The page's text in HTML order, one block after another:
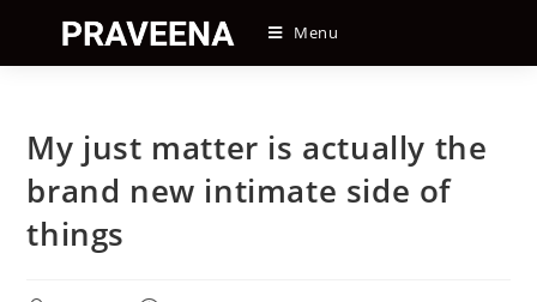
content
Menu
My just matter is actually the
brand new intimate side of
things